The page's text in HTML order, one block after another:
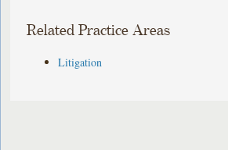
Related Practice Areas
Litigation